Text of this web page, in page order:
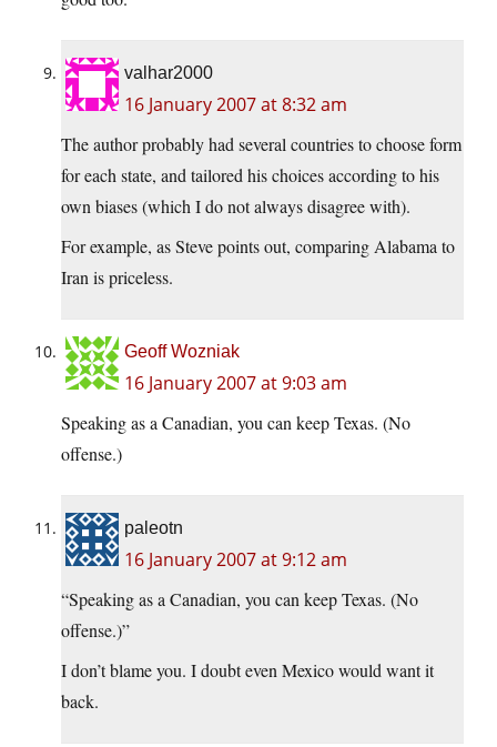
valhar2000
16 January 2007 at 8:32 am
The author probably had several countries to choose form
for each state, and tailored his choices according to his
own biases (which I do not always disagree with).
For example, as Steve points out, comparing Alabama to
Iran is priceless.
Geoff Wozniak
16 January 2007 at 9:03 am
Speaking as a Canadian, you can keep Texas. (No
offense.)
paleotn
16 January 2007 at 9:12 am
“Speaking as a Canadian, you can keep Texas. (No
offense.)”
I don’t blame you. I doubt even Mexico would want it
back.